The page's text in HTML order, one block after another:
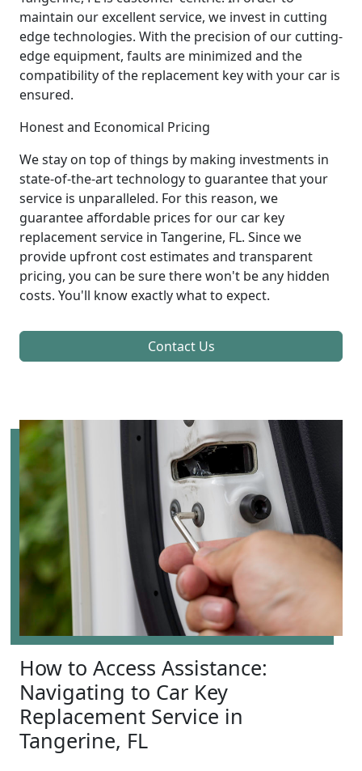
maintain our excellent service, we invest in cutting
edge technologies. With the precision of our cutting-
edge equipment, faults are minimized and the
compatibility of the replacement key with your car is
ensured.
Honest and Economical Pricing
We stay on top of things by making investments in
state-of-the-art technology to guarantee that your
service is unparalleled. For this reason, we
guarantee affordable prices for our car key
replacement service in Tangerine, FL. Since we
provide upfront cost estimates and transparent
pricing, you can be sure there won't be any hidden
costs. You'll know exactly what to expect.
Contact Us
How to Access Assistance:
Navigating to Car Key
Replacement Service in
Tangerine, FL